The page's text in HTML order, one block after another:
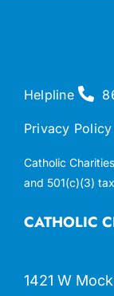
CATHOLIC
1421 W
Helpline
Privacy Policy
Catholic
and 501(c)(3)